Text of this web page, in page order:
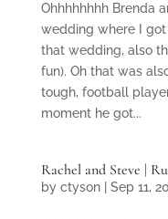
Ohhhhhhhh Brenda
wedding where I got
that wedding, also
fun). Oh that was
tough, football
moment he got...
Rachel and Steve |
by ctyson| Sep 11,